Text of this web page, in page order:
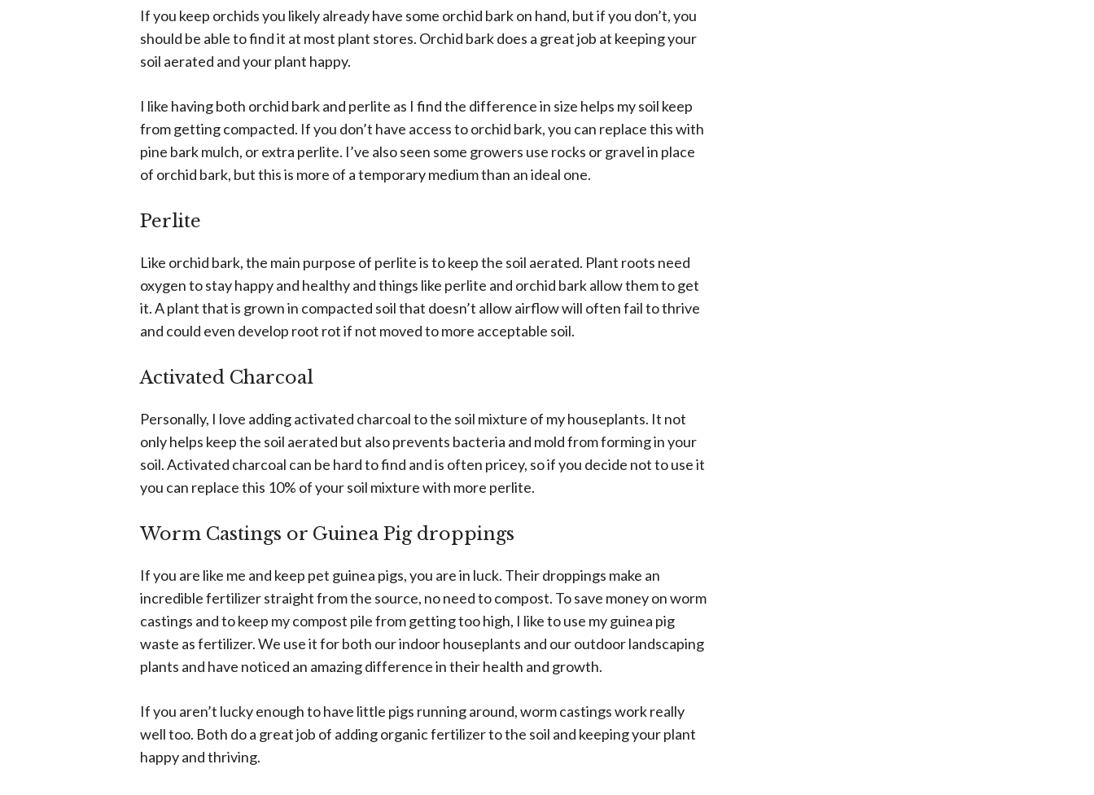
If you keep orchids you likely already have some orchid bark on hand, but if you don’t, you
should be able to find it at most plant stores. Orchid bark does a great job at keeping your
soil aerated and your plant happy.
I like having both orchid bark and perlite as I find the difference in size helps my soil keep
from getting compacted. If you don’t have access to orchid bark, you can replace this with
pine bark mulch, or extra perlite. I’ve also seen some growers use rocks or gravel in place
of orchid bark, but this is more of a temporary medium than an ideal one.
Perlite
Like orchid bark, the main purpose of perlite is to keep the soil aerated. Plant roots need
oxygen to stay happy and healthy and things like perlite and orchid bark allow them to get
it. A plant that is grown in compacted soil that doesn’t allow airflow will often fail to thrive
and could even develop root rot if not moved to more acceptable soil.
Activated Charcoal
Personally, I love adding activated charcoal to the soil mixture of my houseplants. It not
only helps keep the soil aerated but also prevents bacteria and mold from forming in your
soil. Activated charcoal can be hard to find and is often pricey, so if you decide not to use it
you can replace this 10% of your soil mixture with more perlite.
Worm Castings or Guinea Pig droppings
If you are like me and keep pet guinea pigs, you are in luck. Their droppings make an
incredible fertilizer straight from the source, no need to compost. To save money on worm
castings and to keep my compost pile from getting too high, I like to use my guinea pig
waste as fertilizer. We use it for both our indoor houseplants and our outdoor landscaping
plants and have noticed an amazing difference in their health and growth.
If you aren’t lucky enough to have little pigs running around, worm castings work really
well too. Both do a great job of adding organic fertilizer to the soil and keeping your plant
happy and thriving.